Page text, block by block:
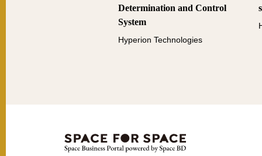
Determination and Control
System
Hyperion Technologies